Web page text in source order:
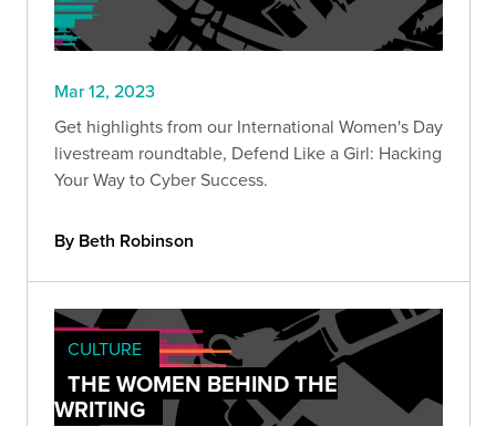
Mar 12, 2023
Get highlights from our International Women's Day
livestream roundtable, Defend Like a Girl: Hacking
Your Way to Cyber Success.
By Beth Robinson
CULTURE
THE WOMEN BEHIND THE
WRITING